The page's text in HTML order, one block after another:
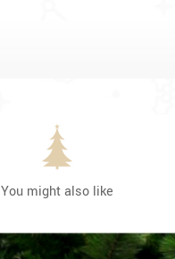
You might also like